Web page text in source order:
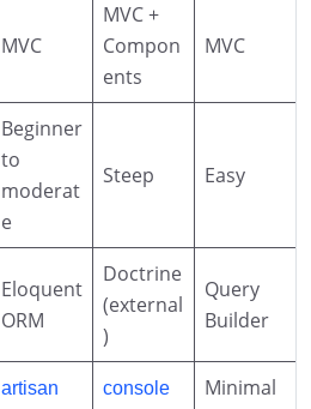
MVC
MVC +
Compon
ents
MVC
Beginner
to
moderat
e
Steep Easy
Eloquent
ORM
Doctrine
(external
)
Query
Builder
artisan console Minimal